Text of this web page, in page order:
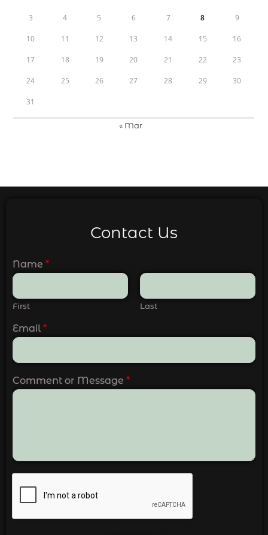
3 4 5 6 7 8 9
10 11 12 13 14 15 16
17 18 19 20 21 22 23
24 25 26 27 28 29 30
31
« Mar
Contact Us
Name *
First Last
Email *
Comment or Message *